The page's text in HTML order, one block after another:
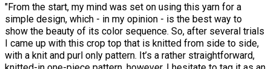
"From the start, my mind was set on using this yarn for a
simple design, which - in my opinion - is the best way to
show the beauty of its color sequence. So, after several trials
I came up with this crop top that is knitted from side to side,
with a knit and purl only pattern. It’s a rather straightforward,